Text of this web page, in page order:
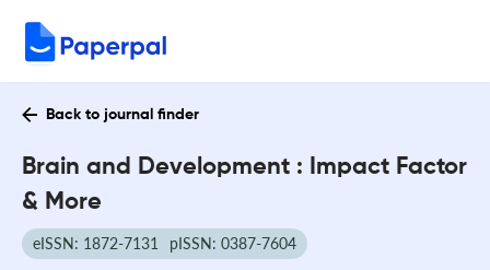
Back to journal finder
Brain and Development : Impact Factor
& More
eISSN: 1872-7131 pISSN: 0387-7604